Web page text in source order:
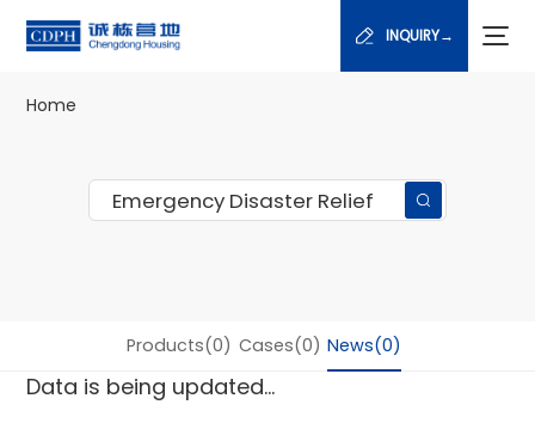
INQUIRY→
Home
Products(0) Cases(0) News(0)
Data is being updated...